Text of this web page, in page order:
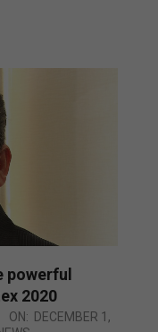
powerful
2020
ON: DECEMBER 1,